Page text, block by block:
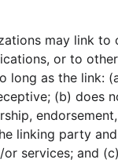
may link to
or to
long as the link:
(b) does
linking party
services; and